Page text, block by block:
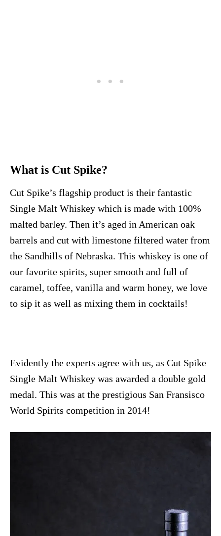
What is Cut Spike?
Cut Spike’s flagship product is their fantastic
Single Malt Whiskey which is made with 100%
malted barley. Then it’s aged in American oak
barrels and cut with limestone filtered water from
the Sandhills of Nebraska. This whiskey is one of
our favorite spirits, super smooth and full of
caramel, toffee, vanilla and warm honey, we love
to sip it as well as mixing them in cocktails!
Evidently the experts agree with us, as Cut Spike
Single Malt Whiskey was awarded a double gold
medal. This was at the prestigious San Fransisco
World Spirits competition in 2014!